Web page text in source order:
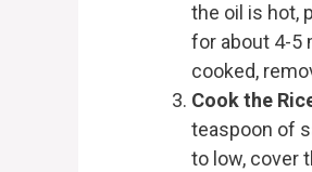
the oil is hot,
for about 4-5
cooked,
Cook the
teaspoon of
to low, cover